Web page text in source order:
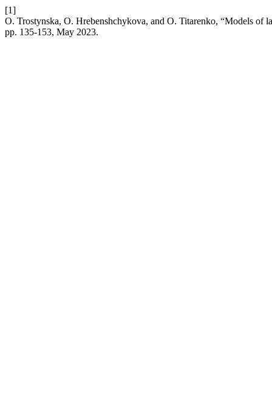
[1]
O. Trostynska, O. Hrebenshchykova, and O. Titarenko, “Models of
pp. 135-153, May 2023.